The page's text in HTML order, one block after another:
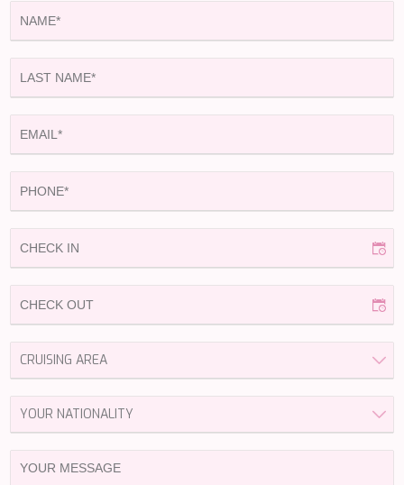
GRAYONE
HALCON DEL MAR
HELIOS
HYPERION
IDYLLE
INDIGO STAR I
INFINITAS
ISLAND HEIRESS
JAJARO'
JAZ
JULIE M
KAPTAN KADIR